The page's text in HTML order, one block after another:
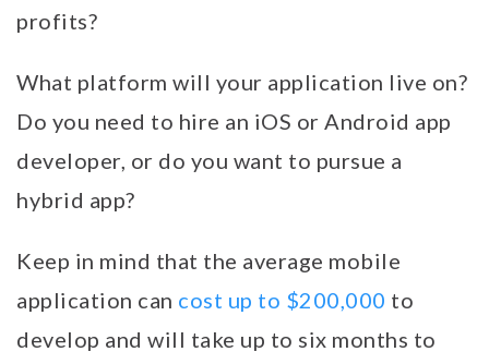
profits?
What platform will your application live on?
Do you need to hire an iOS or Android app
developer, or do you want to pursue a
hybrid app?
Keep in mind that the average mobile
application can cost up to $200,000 to
develop and will take up to six months to